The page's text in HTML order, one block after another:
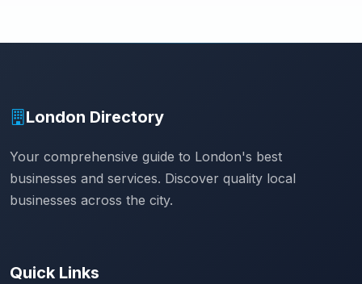
London Directory
Your comprehensive guide to London's best
businesses and services. Discover quality local
businesses across the city.
Quick Links